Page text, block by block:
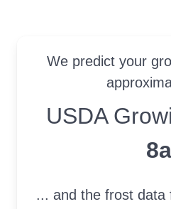
We predict your
USDA
USDA
8a
... and the frost data